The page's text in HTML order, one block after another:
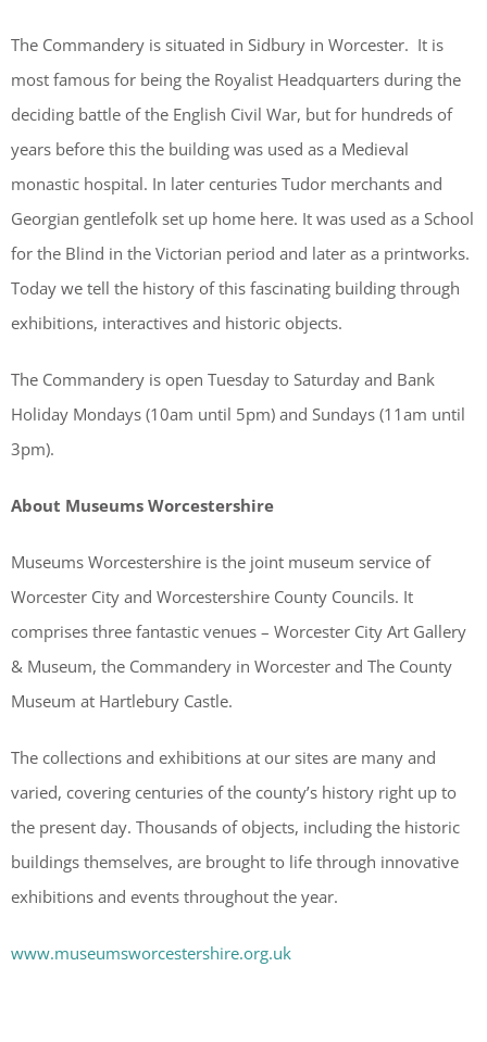
The Commandery is situated in Sidbury in Worcester. It is
most famous for being the Royalist Headquarters during the
deciding battle of the English Civil War, but for hundreds of
years before this the building was used as a Medieval
monastic hospital. In later centuries Tudor merchants and
Georgian gentlefolk set up home here. It was used as a School
for the Blind in the Victorian period and later as a printworks.
Today we tell the history of this fascinating building through
exhibitions, interactives and historic objects.
The Commandery is open Tuesday to Saturday and Bank
Holiday Mondays (10am until 5pm) and Sundays (11am until
3pm).
About Museums Worcestershire
Museums Worcestershire is the joint museum service of
Worcester City and Worcestershire County Councils. It
comprises three fantastic venues – Worcester City Art Gallery
& Museum, the Commandery in Worcester and The County
Museum at Hartlebury Castle.
The collections and exhibitions at our sites are many and
varied, covering centuries of the county’s history right up to
the present day. Thousands of objects, including the historic
buildings themselves, are brought to life through innovative
exhibitions and events throughout the year.
www.museumsworcestershire.org.uk